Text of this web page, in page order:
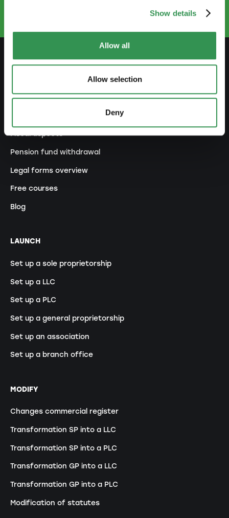
Show details
Allow all
Allow selection
Deny
Guide to self-employment
Fiscal aspects
Pension fund withdrawal
Legal forms overview
Free courses
Blog
LAUNCH
Set up a sole proprietorship
Set up a LLC
Set up a PLC
Set up a general proprietorship
Set up an association
Set up a branch office
MODIFY
Changes commercial register
Transformation SP into a LLC
Transformation SP into a PLC
Transformation GP into a LLC
Transformation GP into a PLC
Modification of statutes